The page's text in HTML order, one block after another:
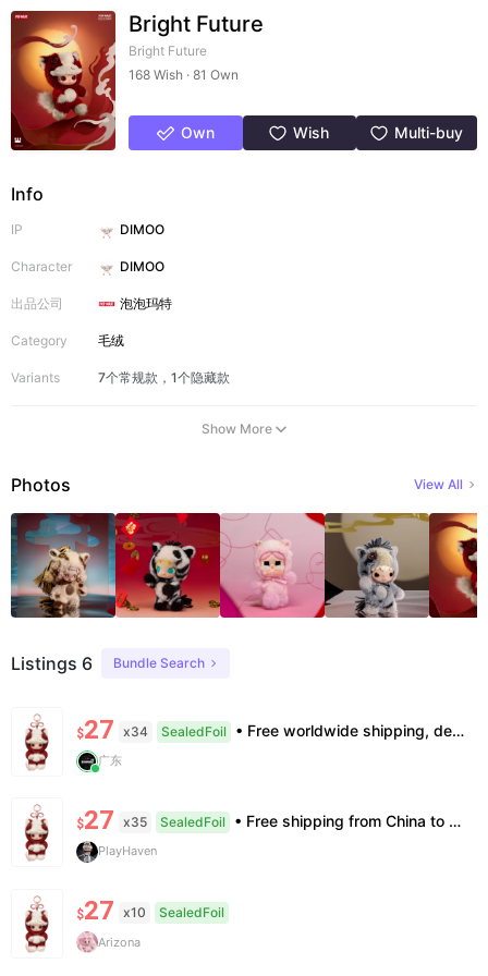
Bright Future
Bright Future
168 Wish · 81 Own
Own Wish Multi-buy
Info
IP DIMOO
Character DIMOO
出品公司 泡泡玛特
Category 毛绒
Variants 7个常规款，1个隐藏款
Show More
Photos View All
Listings 6 Bundle Search
$27 x34 SealedFoil • Free worldwide shipping, delivery in 7–14 business days. •100% authentic, verification supported. • Official/minor box damage: no returns. All sales final, no further compensation.
广东
$27 x35 SealedFoil • Free shipping from China to the US, delivery in 7–14 business days. • 100% authentic with official verification; double refund for counterfeits. • No after-sales for factory defects. All sales are final — no returns or exchanges.
PlayHaven
$27 x10 SealedFoil
Arizona